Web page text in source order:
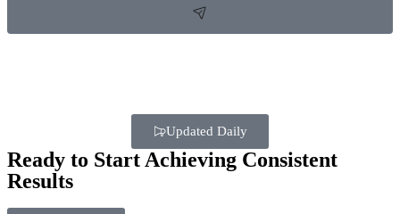
Updated Daily
Ready to Start Achieving Consistent
Results